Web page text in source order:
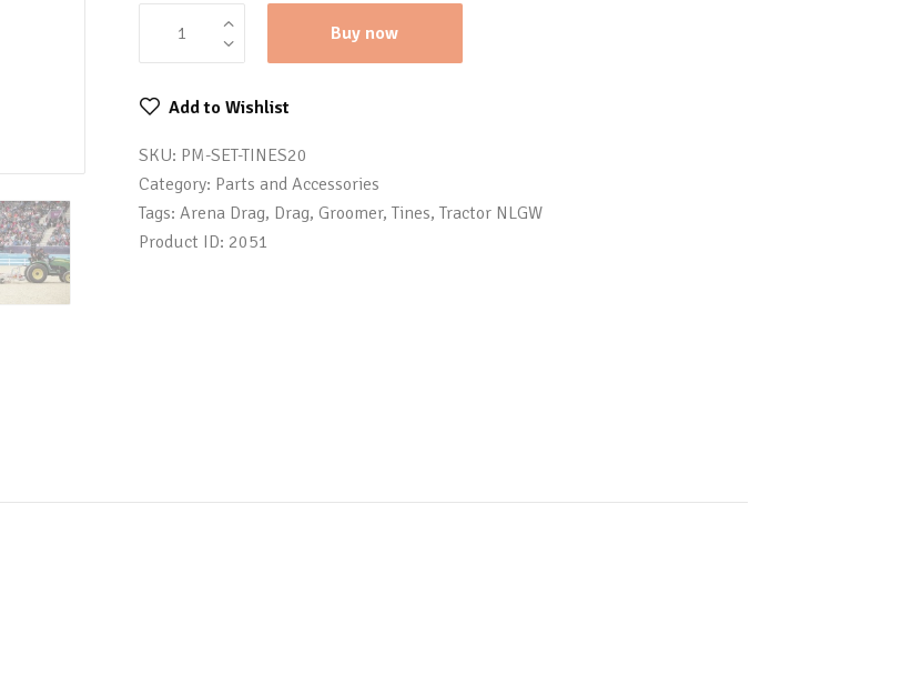
Buy now
Add to Wishlist
SKU: PM-SET-TINES20
Category: Parts and Accessories
Tags: Arena Drag, Drag, Groomer, Tines, Tractor NLGW
Product ID: 2051